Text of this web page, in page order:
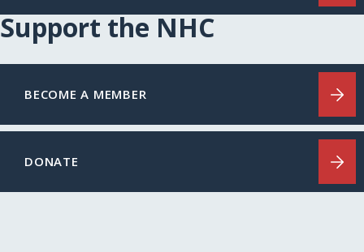
Support the NHC
BECOME A MEMBER
DONATE